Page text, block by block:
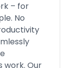
– for
No
work. Our